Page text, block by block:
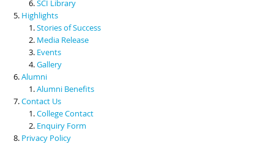
SCI Library
Highlights
Stories of Success
Media Release
Events
Gallery
Alumni
Alumni Benefits
Contact Us
College Contact
Enquiry Form
Privacy Policy